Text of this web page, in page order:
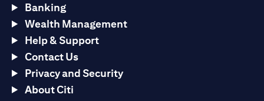
Banking
Wealth Management
Help & Support
Contact Us
Privacy and Security
About Citi